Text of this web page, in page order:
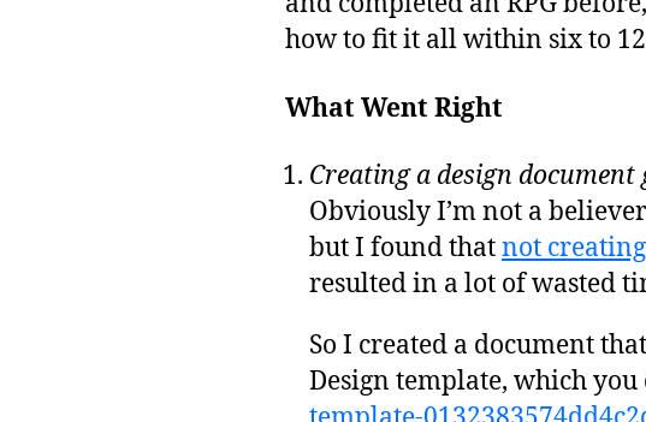
how to fit it all within six to
What Went Right
Creating a design
Obviously I’m not a
but I found thatnot
resulted in a lot of wasted
So I created a document
Design template, which